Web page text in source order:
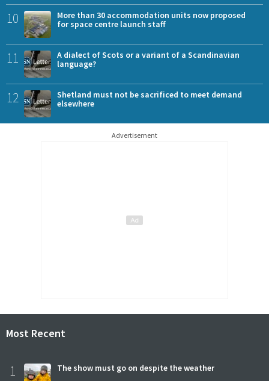
10
More than 30 accommodation units now proposed
for space centre launch staff
11
A dialect of Scots or a variant of a Scandinavian
language?
12
Shetland must not be sacrificed to meet demand
elsewhere
Advertisement
Most Recent
1 The show must go on despite the weather